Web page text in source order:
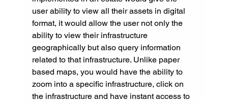
user ability to view all their assets in digital
format, it would allow the user not only the
ability to view their infrastructure
geographically but also query information
related to that infrastructure. Unlike paper
based maps, you would have the ability to
zoom into a specific infrastructure, click on
the infrastructure and have instant access to